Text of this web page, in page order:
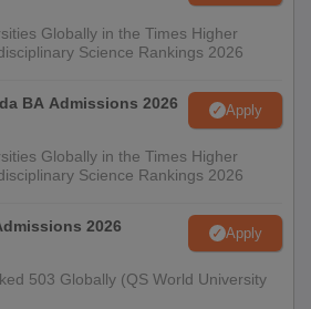
Globally in the Times Higher
Science Rankings 2026
BA Admissions 2026 Apply
Globally in the Times Higher
Science Rankings 2026
2026 Apply
503 Globally (QS World University